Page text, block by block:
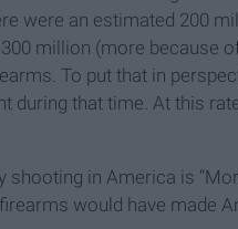
were an estimated 200
million (more because
To put that in
during that time. At this
in America is
would have made